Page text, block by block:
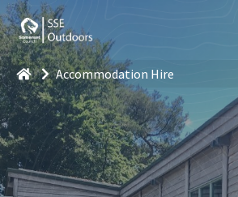
Accommodation Hire